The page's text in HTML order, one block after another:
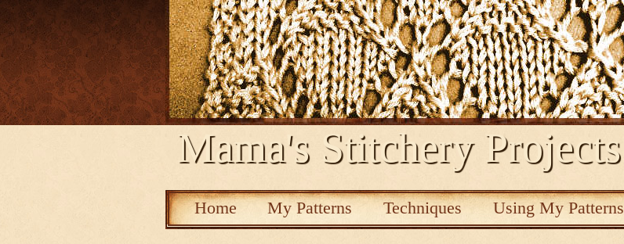
Mama's Stitchery Projects
Home My Patterns Techniques Using My Patterns